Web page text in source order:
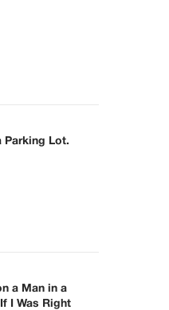
Parking Lot.
a Man in a
I Was Right